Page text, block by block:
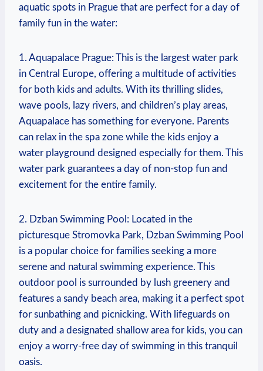
aquatic spots in Prague that ‌are perfect for a day ⁣of
family fun in the water:
1. Aquapalace Prague: This is the ⁢largest water park
in Central Europe, offering a multitude of activities
for both⁤ kids and adults. With‌ its thrilling slides,‍
wave pools, lazy rivers, and children’s ⁤play areas,
Aquapalace ⁣has something for everyone. Parents
can⁤ relax in the ⁤spa zone while the kids enjoy a​
water playground designed especially for them. This
water park guarantees a day of​ non-stop fun and
excitement ‌for the entire ‍family.
2.‍ Dzban Swimming Pool: ​Located in the
picturesque Stromovka Park,⁣ Dzban ‌Swimming Pool
is a popular choice for families ​seeking a more
serene and⁢ natural swimming experience. This
outdoor pool is surrounded by lush greenery and
features a⁤ sandy beach area, ⁣making it a perfect spot
for sunbathing ‌and picnicking. With lifeguards ‌on
⁣duty and a⁢ designated shallow area for kids, you can
enjoy a worry-free day of⁢ swimming in this tranquil
oasis.